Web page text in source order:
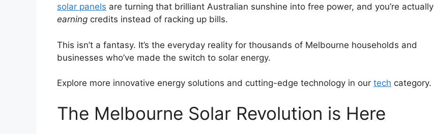
solar panels are turning that brilliant Australian sunshine into free power, and you’re actually
earning credits instead of racking up bills.
This isn’t a fantasy. It’s the everyday reality for thousands of Melbourne households and
businesses who’ve made the switch to solar energy.
Explore more innovative energy solutions and cutting-edge technology in our tech category.
The Melbourne Solar Revolution is Here